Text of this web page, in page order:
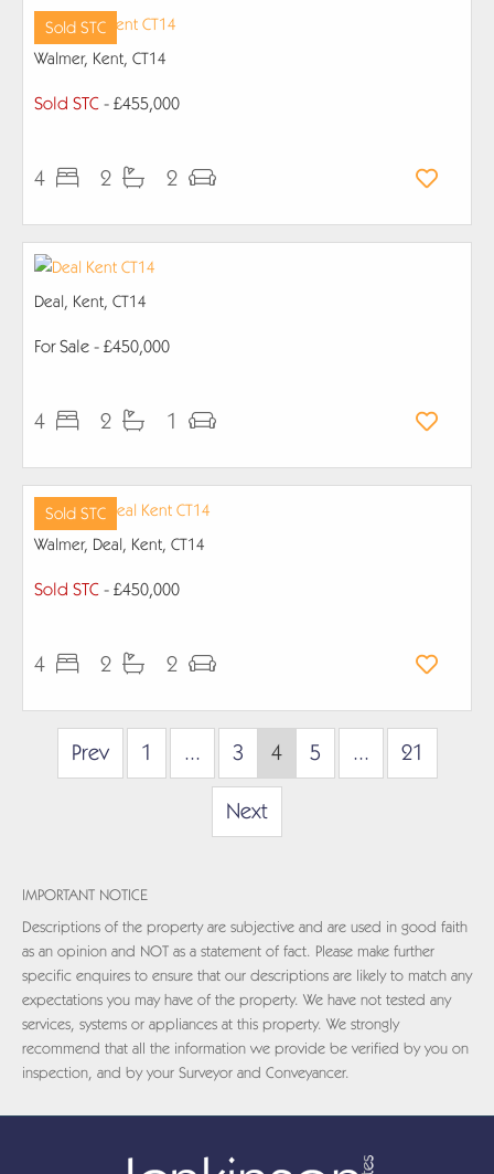
Sold STC
Walmer, Kent, CT14
Sold STC - £455,000
4 2 2
Deal, Kent, CT14
For Sale - £450,000
4 2 1
Sold STC
Walmer, Deal, Kent, CT14
Sold STC - £450,000
4 2 2
Prev 1 ... 3 4 5 ... 21
Next
IMPORTANT NOTICE
Descriptions of the property are subjective and are used in good faith
as an opinion and NOT as a statement of fact. Please make further
specific enquires to ensure that our descriptions are likely to match any
expectations you may have of the property. We have not tested any
services, systems or appliances at this property. We strongly
recommend that all the information we provide be verified by you on
inspection, and by your Surveyor and Conveyancer.